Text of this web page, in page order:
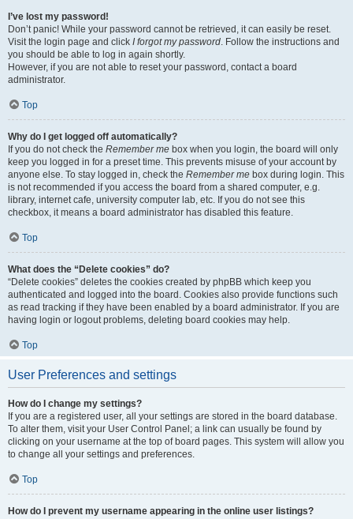
I’ve lost my password!
Don’t panic! While your password cannot be retrieved, it can easily be reset.
Visit the login page and click I forgot my password. Follow the instructions and
you should be able to log in again shortly.
However, if you are not able to reset your password, contact a board
administrator.
Top
Why do I get logged off automatically?
If you do not check the Remember me box when you login, the board will only
keep you logged in for a preset time. This prevents misuse of your account by
anyone else. To stay logged in, check the Remember me box during login. This
is not recommended if you access the board from a shared computer, e.g.
library, internet cafe, university computer lab, etc. If you do not see this
checkbox, it means a board administrator has disabled this feature.
Top
What does the “Delete cookies” do?
“Delete cookies” deletes the cookies created by phpBB which keep you
authenticated and logged into the board. Cookies also provide functions such
as read tracking if they have been enabled by a board administrator. If you are
having login or logout problems, deleting board cookies may help.
Top
User Preferences and settings
How do I change my settings?
If you are a registered user, all your settings are stored in the board database.
To alter them, visit your User Control Panel; a link can usually be found by
clicking on your username at the top of board pages. This system will allow you
to change all your settings and preferences.
Top
How do I prevent my username appearing in the online user listings?